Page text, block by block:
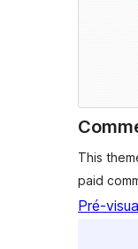
This
paid
Pré-